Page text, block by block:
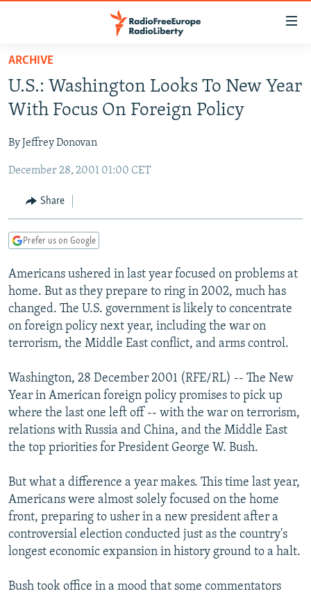
Skip
main
content
to
Navigation
Search
TO READERS IN RUSSIA
RUSSIA PROGRAMMING
CURRENT TIME
RADIO AZATLIQ
MARSHO RADIO
CENTRAL ASIA
KAZAKHSTAN
KYRGYZSTAN
TURKMENISTAN
UZBEKISTAN
SOUTH ASIA
AFGHANISTAN
CAUCASUS
AZERBAIJAN
GEORGIA
CENTRAL/SE EUROPE
BOSNIA
KOSOVO
SERBIA
EAST EUROPE
BELARUS
VISUALS
INVESTIGATIONS
RFE/RL INVESTIGATES
SCHEMES
SYSTEMA
NEWSLETTERS
WIDER EUROPE BY RIKARD JOZWIAK
THE RUNDOWN
PODCASTS
MAJLIS
SHARE TIPS SECURELY
BYPASS BLOCKING
ABOUT RFE/RL
CONTACT US
Subscribe
FOLLOW US
ARCHIVE
U.S.: Washington Looks To New Year
With Focus On Foreign Policy
By Jeffrey Donovan
December 28, 2001 01:00 CET
Share
Prefer us on Google
Americans ushered in last year focused on problems at
home. But as they prepare to ring in 2002, much has
changed. The U.S. government is likely to concentrate
on foreign policy next year, including the war on
terrorism, the Middle East conflict, and arms control.
Washington, 28 December 2001 (RFE/RL) -- The New
Year in American foreign policy promises to pick up
where the last one left off -- with the war on terrorism,
relations with Russia and China, and the Middle East
the top priorities for President George W. Bush.
But what a difference a year makes. This time last year,
Americans were almost solely focused on the home
front, preparing to usher in a new president after a
controversial election conducted just as the country's
longest economic expansion in history ground to a halt.
Bush took office in a mood that some commentators